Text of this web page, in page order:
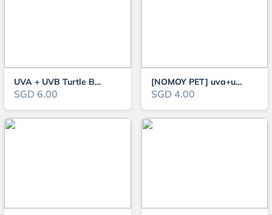
UVA + UVB Turtle Basking Lamp, Turtle Light For Metabolism Boost & Mood Reg
SGD 6.00
[NOMOY PET] uva+uvb basking lamp heating lamp for reptile and turtle
SGD 4.00